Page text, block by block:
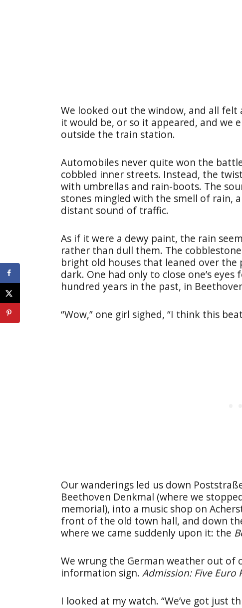
We looked out the window, and all
it would be, or so it appeared, and we
outside the train station.
Automobiles never quite won the
cobbled inner streets. Instead, the
with umbrellas and rain-boots. The
stones mingled with the smell of rain,
distant sound of traffic.
As if it were a dewy paint, the rain
rather than dull them. The
bright old houses that leaned over the
dark. One had only to close one’s
hundred years in the past, in
“Wow,” one girl sighed, “I think this
Our wanderings led us down
Beethoven Denkmal (where we
memorial), into a music shop on
front of the old town hall, and down
where we came suddenly upon it: the
We wrung the German weather out of
information sign. Admission: Five Euro
I looked at my watch. “We’ve got just